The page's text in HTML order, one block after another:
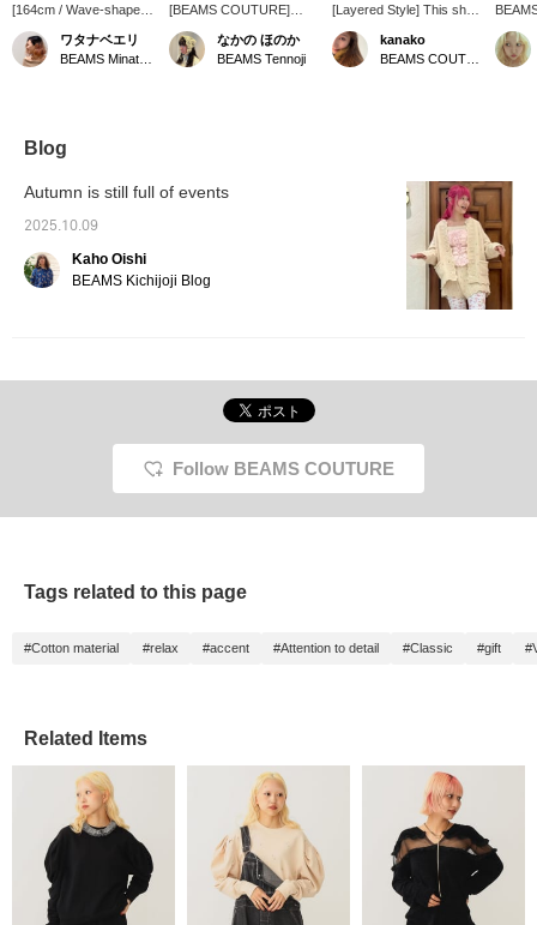
[164cm / Wave-shaped
frame] It's so cute! I love
the length and design.
You can wear it over
looking forward to
so please feel free to
ask! [The +♡ makes it
ワタナベエリ
[BEAMS COUTURE]
Today we're introducing a
crochet knit top from
BEAMS COUTURE! Each
We recommend pairing it
なかの ほのか
BEAMS Tennoji
[Layered Style] This short
crochet knit is super cute
when layered with a
dress, T-shirt, or high-
kanako
new
its
sheer
Blog
Autumn is still full of events
2025.10.09
Kaho Oishi
BEAMS Kichijoji Blog
Follow BEAMS COUTURE
Tags related to this page
#Cotton material #relax #accent #Attention to detail #Classic #gift
Related Items